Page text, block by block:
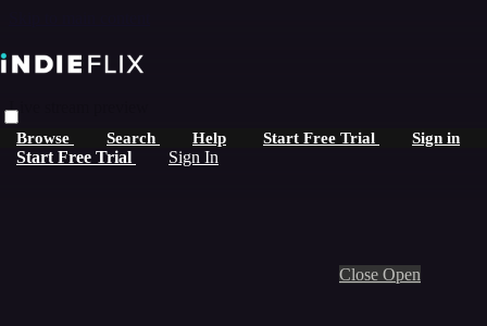
Browse Search Help Start Free Trial Sign in
Start Free Trial Sign In
Live stream preview
Close Open